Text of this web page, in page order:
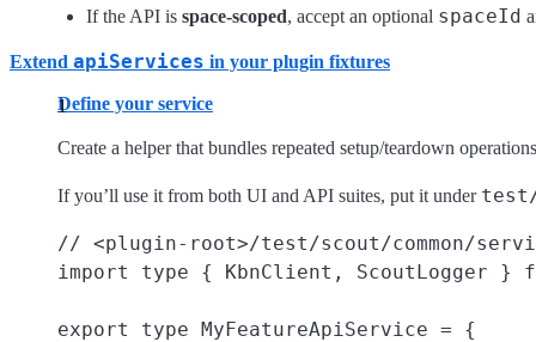
If the API is space-scoped, accept an optional spaceId
Extend apiServices in your plugin fixtures
Define your service
Create a helper that bundles repeated setup/teardown
If you’ll use it from both UI and API suites, put it under test/
// <plugin-root>/test/scout/common/
import type { KbnClient, ScoutLogger }
export type MyFeatureApiService = {